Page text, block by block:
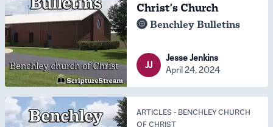
Christ's Church
Benchley Bulletins
JJ
Jesse Jenkins
April 24, 2024
ARTICLES - BENCHLEY CHURCH
OF CHRIST